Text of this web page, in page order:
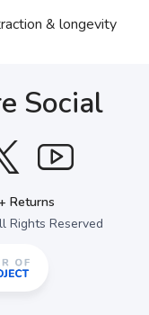
& longevity
Social
Returns
Rights Reserved